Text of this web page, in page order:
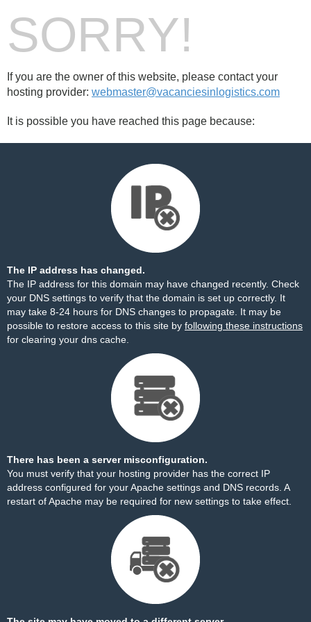
SORRY!
If you are the owner of this website, please contact your
hosting provider: webmaster@vacanciesinlogistics.com
It is possible you have reached this page because:
The IP address has changed.
The IP address for this domain may have changed recently. Check
your DNS settings to verify that the domain is set up correctly. It
may take 8-24 hours for DNS changes to propagate. It may be
possible to restore access to this site by following these instructions
for clearing your dns cache.
There has been a server misconfiguration.
You must verify that your hosting provider has the correct IP
address configured for your Apache settings and DNS records. A
restart of Apache may be required for new settings to take effect.